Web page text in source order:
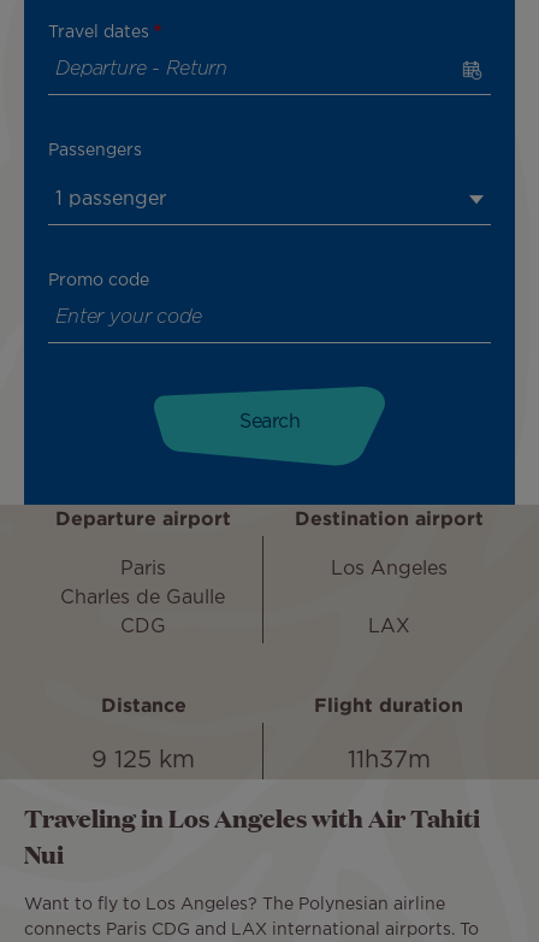
Travel dates
Passengers
1 passenger
Promo code
Departure airport Destination airport
Distance Flight duration
Paris
Charles de Gaulle
CDG
Los Angeles
LAX
9 125 km 11h37m
Traveling in Los Angeles with Air Tahiti
Nui
Want to fly to Los Angeles? The Polynesian airline
connects Paris CDG and LAX international airports. To